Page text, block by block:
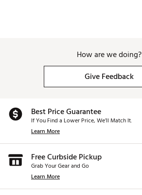
How are we doing?
Give Feedback
Best Price Guarantee
If You Find a Lower Price, We’ll Match It.
Learn More
Free Curbside Pickup
Grab Your Gear and Go
Learn More